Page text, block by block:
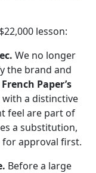
lesson:
We no longer
the brand and
French Paper’s
a distinctive
feel are part of
a substitution,
for approval first.
Before a large